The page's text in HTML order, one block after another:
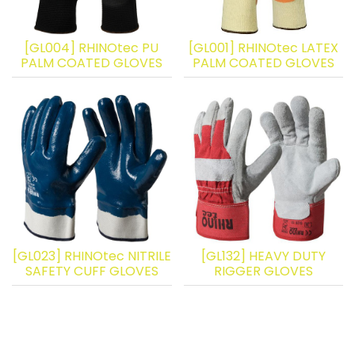
[GL004] RHINOtec PU
PALM COATED GLOVES
[GL001] RHINOtec LATEX
PALM COATED GLOVES
[GL023] RHINOtec NITRILE
SAFETY CUFF GLOVES
[GL132] HEAVY DUTY
RIGGER GLOVES